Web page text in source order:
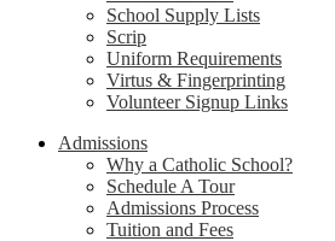
School Supply Lists
Scrip
Uniform Requirements
Virtus & Fingerprinting
Volunteer Signup Links
Admissions
Why a Catholic School?
Schedule A Tour
Admissions Process
Tuition and Fees